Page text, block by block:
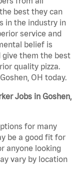
best they can
in the industry in
service and
belief is
give them the best
quality pizza.
OH today.
Jobs in Goshen,
for many
be a good fit for
anyone looking
vary by location